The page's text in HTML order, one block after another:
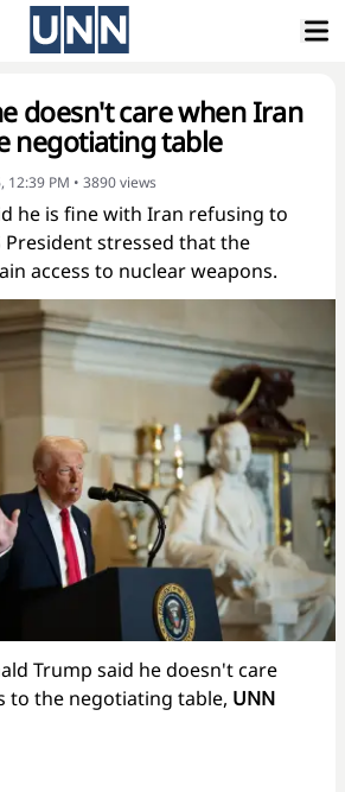
doesn't care when Iran
negotiating table
12:39 PM • 3890views
he is fine with Iran refusing to
President stressed that the
access to nuclear weapons.
Trump said he doesn't care
to the negotiating table, UNN